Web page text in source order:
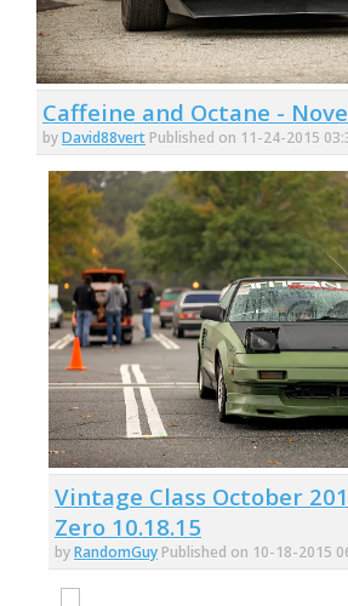
Caffeine and Octane -
byDavid88vert Published on 11-24-2015
Vintage Class October
Zero 10.18.15
byRandomGuy Published on 10-18-2015